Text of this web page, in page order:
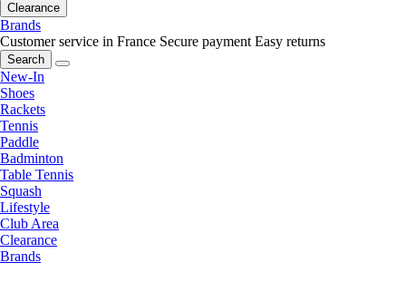
Clearance
Brands
Customer service in France Secure payment Easy returns
Search
New-In
Shoes
Rackets
Tennis
Paddle
Badminton
Table Tennis
Squash
Lifestyle
Club Area
Clearance
Brands